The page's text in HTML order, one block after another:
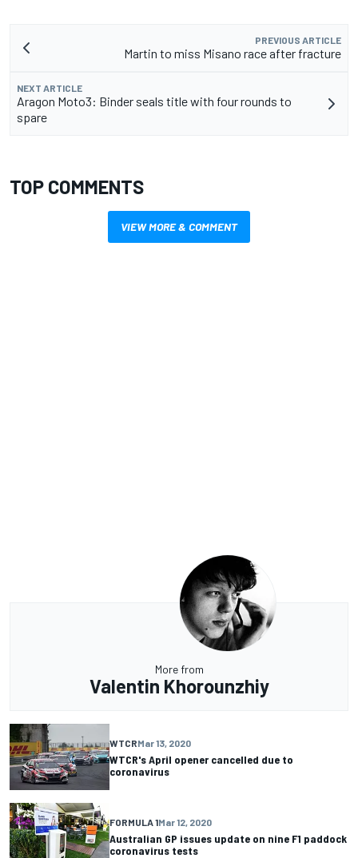
PREVIOUS ARTICLE
Martin to miss Misano race after fracture
NEXT ARTICLE
Aragon Moto3: Binder seals title with four rounds to
spare
TOP COMMENTS
VIEW MORE & COMMENT
More from
Valentin Khorounzhiy
WTCRMar 13, 2020
WTCR's April opener cancelled due to
coronavirus
FORMULA 1Mar 12, 2020
Australian GP issues update on nine F1 paddock
coronavirus tests